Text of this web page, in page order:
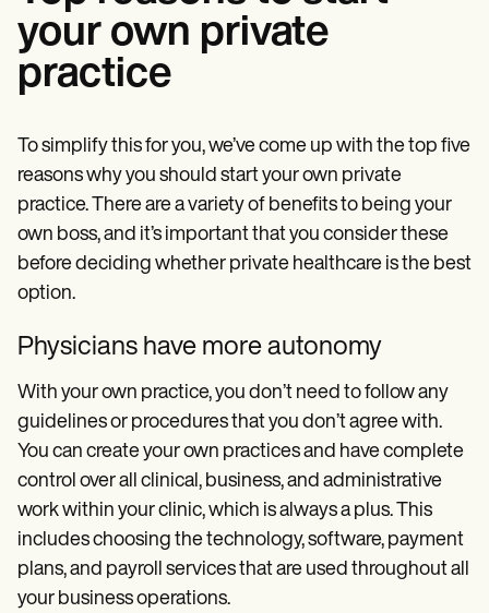
your own private
practice
To simplify this for you, we’ve come up with the top five
reasons why you should start your own private
practice. There are a variety of benefits to being your
own boss, and it’s important that you consider these
before deciding whether private healthcare is the best
option.
Physicians have more autonomy
With your own practice, you don’t need to follow any
guidelines or procedures that you don’t agree with.
You can create your own practices and have complete
control over all clinical, business, and administrative
work within your clinic, which is always a plus. This
includes choosing the technology, software, payment
plans, and payroll services that are used throughout all
your business operations.